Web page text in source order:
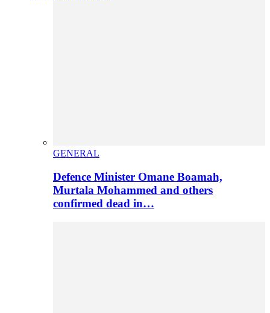
GENERAL
Defence Minister Omane Boamah,
Murtala Mohammed and others
confirmed dead in…